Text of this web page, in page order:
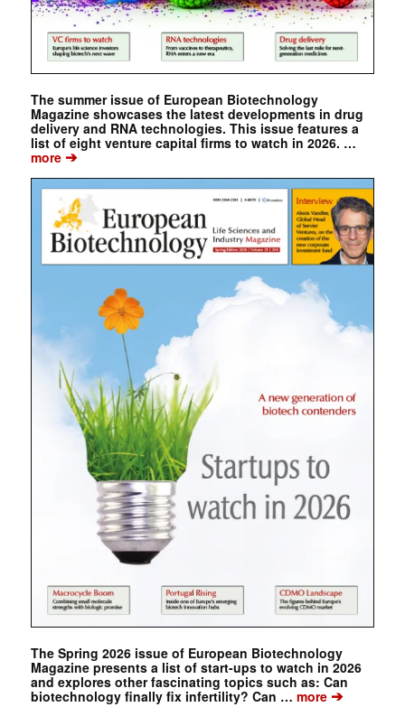
The summer issue of European Biotechnology
Magazine showcases the latest developments in drug
delivery and RNA technologies. This issue features a
list of eight venture capital firms to watch in 2026. …
more➔
The Spring 2026 issue of European Biotechnology
Magazine presents a list of start-ups to watch in 2026
and explores other fascinating topics such as: Can
biotechnology finally fix infertility? Can … more➔